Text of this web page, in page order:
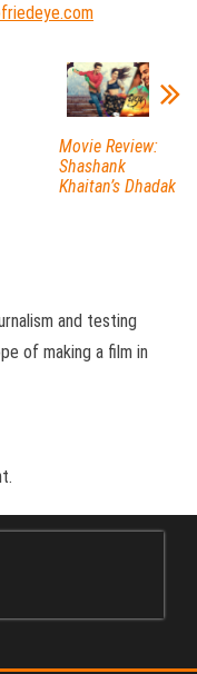
Movie Review:
Shashank
Khaitan’s Dhadak
and testing
of making a film in